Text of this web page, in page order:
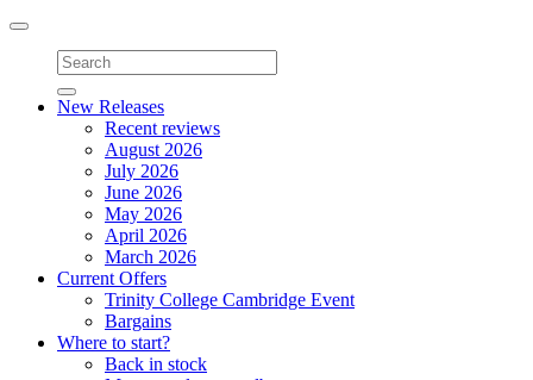
Toggle
navigation
New Releases
Recent reviews
August 2026
July 2026
June 2026
May 2026
April 2026
March 2026
Current Offers
Trinity College Cambridge Event
Bargains
Where to start?
Back in stock